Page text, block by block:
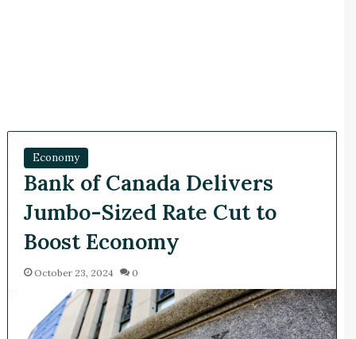
Economy
Bank of Canada Delivers
Jumbo-Sized Rate Cut to
Boost Economy
October 23, 2024 0